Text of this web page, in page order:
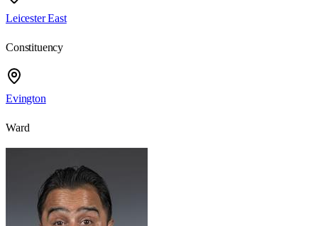
Leicester East
Constituency
Evington
Ward